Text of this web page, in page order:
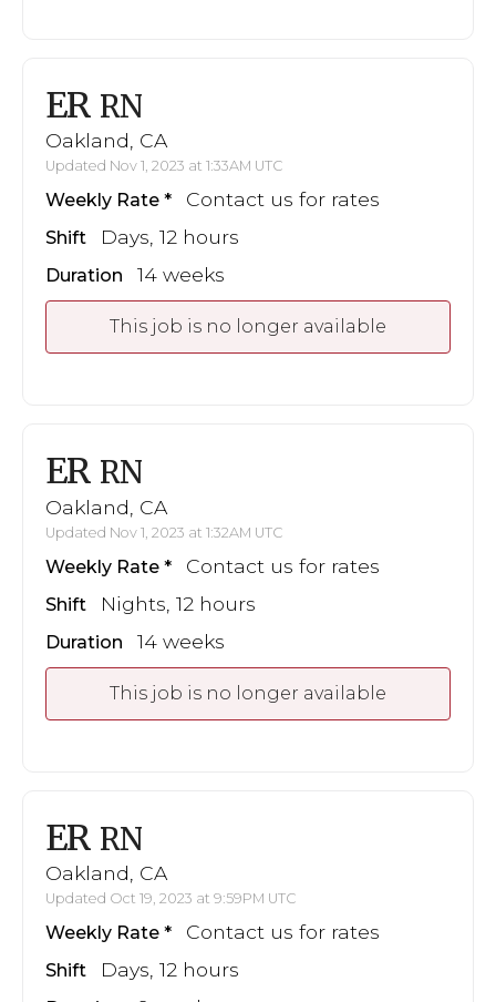
ER RN
Oakland, CA
Updated Nov 1, 2023 at 1:33AM UTC
Weekly Rate Contact us for rates
Shift Days, 12 hours
Duration 14 weeks
This job is no longer available
ER RN
Oakland, CA
Updated Nov 1, 2023 at 1:32AM UTC
Weekly Rate Contact us for rates
Shift Nights, 12 hours
Duration 14 weeks
This job is no longer available
ER RN
Oakland, CA
Updated Oct 19, 2023 at 9:59PM UTC
Weekly Rate Contact us for rates
Shift Days, 12 hours